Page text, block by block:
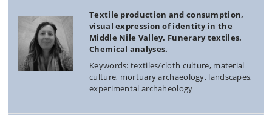
Textile production and consumption,
visual expression of identity in the
Middle Nile Valley. Funerary textiles.
Chemical analyses.
Keywords: textiles/cloth culture, material
culture, mortuary archaeology, landscapes,
experimental archaheology